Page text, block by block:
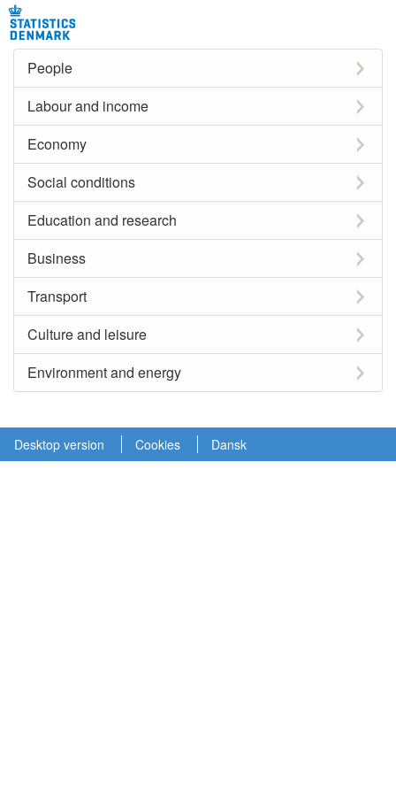
People
Labour and income
Economy
Social conditions
Education and research
Business
Transport
Culture and leisure
Environment and energy
Desktop version Cookies Dansk